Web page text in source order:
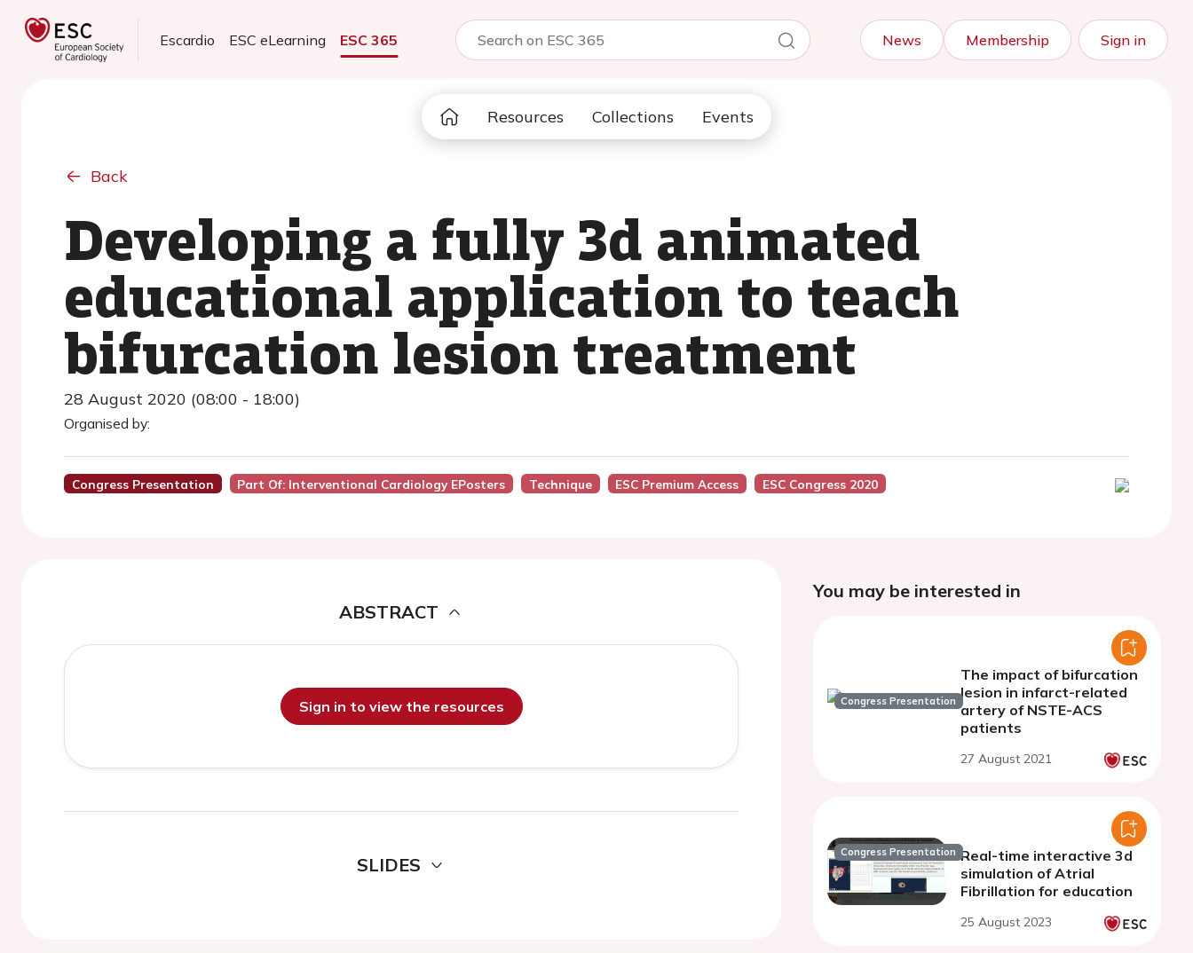
Escardio ESC eLearning ESC 365 News Membership Sign in
Resources Collections Events
Back
Developing a fully 3d animated
educational application to teach
bifurcation lesion treatment
28 August 2020 (08:00 - 18:00)
Organised by:
Congress Presentation Part Of: Interventional Cardiology EPosters Technique ESC Premium Access ESC Congress 2020
ABSTRACT
Sign in to view the resources
SLIDES
You may be interested in
Congress Presentation
The impact of bifurcation
lesion in infarct-related
artery of NSTE-ACS
patients
27 August 2021
Congress Presentation Real-time interactive 3d
simulation of Atrial
Fibrillation for education
25 August 2023